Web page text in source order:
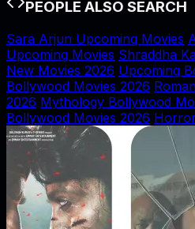
PEOPLE ALSO SEARCH
Sara Arjun Upcoming Movies
Upcoming Movies Shraddha
New Movies 2026 Upcoming
Bollywood Movies 2026
2026 Mythology Bollywood
Bollywood Movies 2026